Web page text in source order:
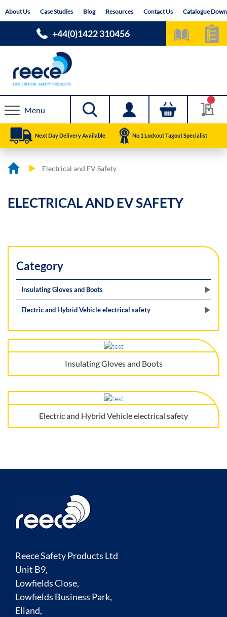
toAbout Us Case Studies Blog Resources Contact Us Catalogue
+44(0)1422 310456
Menu
Next Day Delivery Available No.1 Lockout Tagout Specialist
Electrical and EV Safety
ELECTRICAL AND EV SAFETY
Insulating Gloves and Boots
Electric and Hybrid Vehicle electrical safety
Category
Insulating Gloves and Boots
Electric and Hybrid Vehicle electrical safety
Reece Safety Products Ltd
Unit B9,
Lowfields Close,
Lowfields Business Park,
Elland,